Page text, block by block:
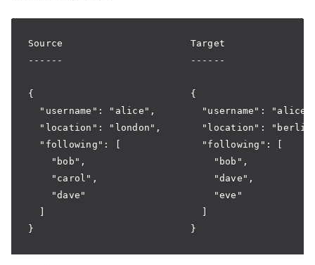
Source                      Target
------                      ------
{                           {
"username": "alice",        "username":
"location": "london",       "location":
  "following": [              "following": [
    "bob",                      "bob",
    "carol",                    "dave",
    "dave"                      "eve"
}                           }